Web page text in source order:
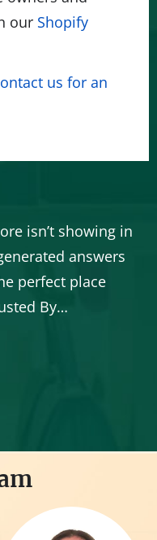
our Shopify
us for an
isn’t showing in
answers
perfect place
By…